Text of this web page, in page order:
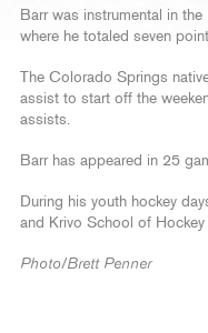
Barr was instrumental in
where he totaled seven
The Colorado Springs
assist to start off the
assists.
Barr has appeared in 25
During his youth hockey
and Krivo School of Hockey
Photo/Brett Penner